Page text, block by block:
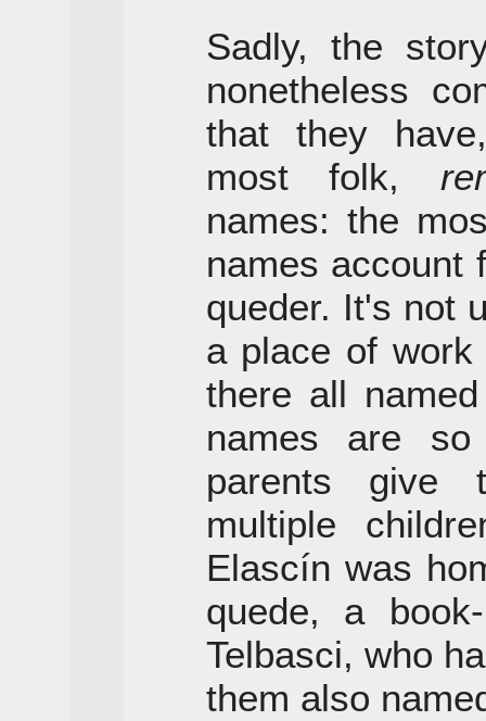
Sadly, the
nonetheless
that they
most folk,
names: the
names account
queder. It's not
a place of
there all
names are
parents give
multiple
Elascín was
quede, a
Telbasci, who
them also